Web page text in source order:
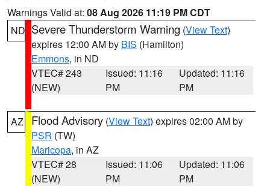
Warnings Valid at: 08 Aug 2026 11:19 PM CDT
ND Severe Thunderstorm Warning (View Text)
expires 12:00 AM by BIS (Hamilton)
Emmons, in ND
VTEC# 243
(NEW)
Issued: 11:16
PM
Updated: 11:16
PM
AZ Flood Advisory (View Text) expires 02:00 AM by
PSR (TW)
Maricopa, in AZ
VTEC# 28
(NEW)
Issued: 11:06
PM
Updated: 11:06
PM